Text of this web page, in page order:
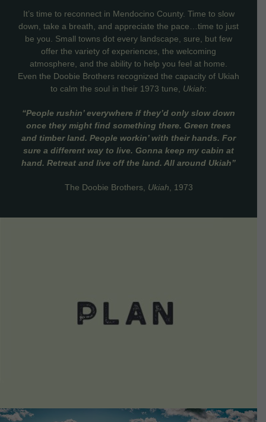
It’s time to reconnect in Mendocino County. Time to slow
down, take a breath, and appreciate the pace…time to just
be you. Small towns dot every landscape, sure, but few
offer the variety of experiences, the welcoming
atmosphere, and the ability to help you feel at home.
Even the Doobie Brothers recognized the capacity of Ukiah
to calm the soul in their 1973 tune, Ukiah:
“People rushin’ everywhere if they’d only slow down
once they might find something there. Green trees
and timber land. People workin’ with their hands. For
sure a different way to live. Gonna keep my cabin at
hand. Retreat and live off the land. All around Ukiah”
The Doobie Brothers, Ukiah , 1973
VIEW DETAILS